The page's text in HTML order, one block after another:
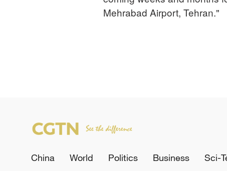
Mehrabad Airport, Tehran."
China World Politics Business Sci-